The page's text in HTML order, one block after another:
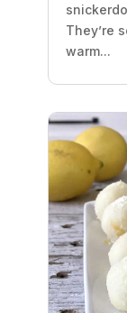
They’re
warm...